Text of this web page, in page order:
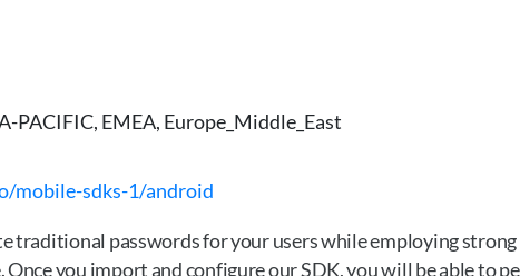
PACIFIC, EMEA, Europe_Middle_East
mobile-sdks-1/android
traditional passwords for your users while employing
Once you import and configure our SDK, you will be able to